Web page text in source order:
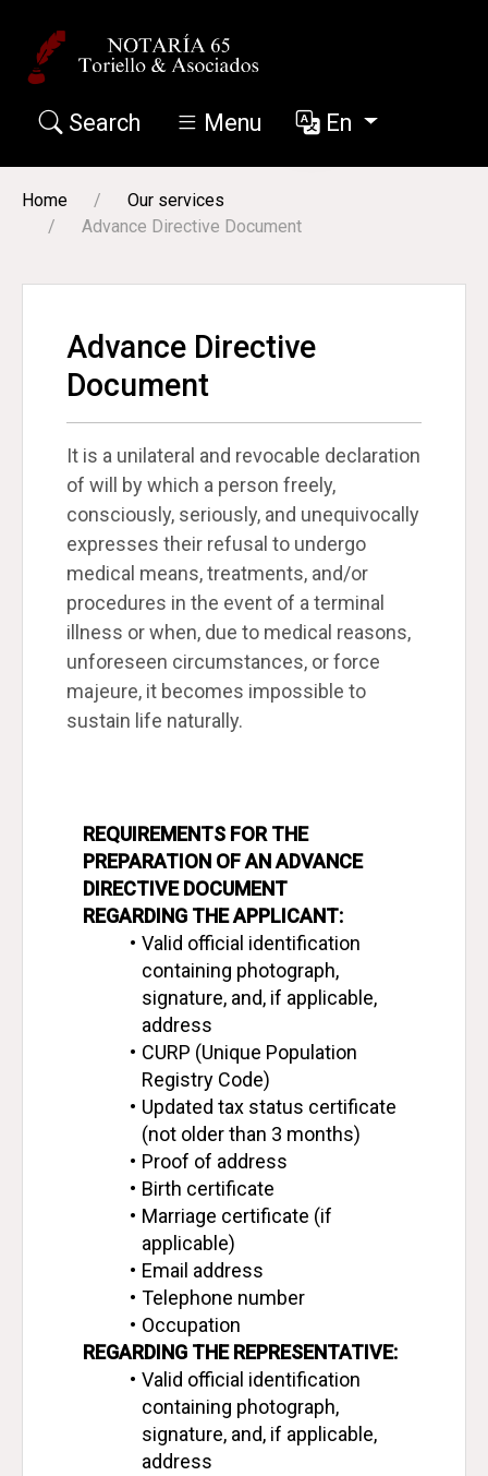
Search Menu En
Home
Our services
Advance Directive Document
Advance Directive
Document
It is a unilateral and revocable declaration
of will by which a person freely,
consciously, seriously, and unequivocally
expresses their refusal to undergo
medical means, treatments, and/or
procedures in the event of a terminal
illness or when, due to medical reasons,
unforeseen circumstances, or force
majeure, it becomes impossible to
sustain life naturally.
REQUIREMENTS FOR THE
PREPARATION OF AN ADVANCE
DIRECTIVE DOCUMENT
REGARDING THE APPLICANT:
Valid official identification
containing photograph,
signature, and, if applicable,
address
CURP (Unique Population
Registry Code)
Updated tax status certificate
(not older than 3 months)
Proof of address
Birth certificate
Marriage certificate (if
applicable)
Email address
Telephone number
Occupation
REGARDING THE REPRESENTATIVE:
Valid official identification
containing photograph,
signature, and, if applicable,
address